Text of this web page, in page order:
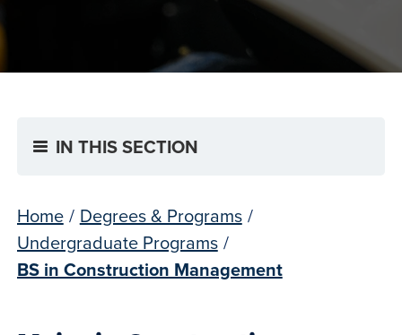
IN THIS SECTION
Home / Degrees & Programs /
Undergraduate Programs /
BS in Construction Management